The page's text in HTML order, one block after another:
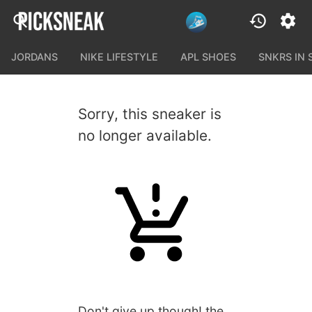
JORDANS NIKE LIFESTYLE APL SHOES SNKRS IN
Sorry, this sneaker is
no longer available.